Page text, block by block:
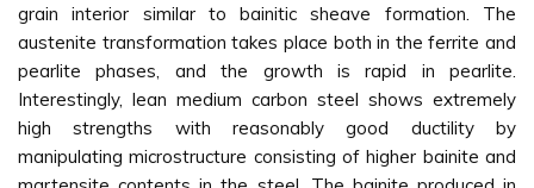
grain interior similar to bainitic sheave formation. The
austenite transformation takes place both in the ferrite and
pearlite phases, and the growth is rapid in pearlite.
Interestingly, lean medium carbon steel shows extremely
high strengths with reasonably good ductility by
manipulating microstructure consisting of higher bainite and